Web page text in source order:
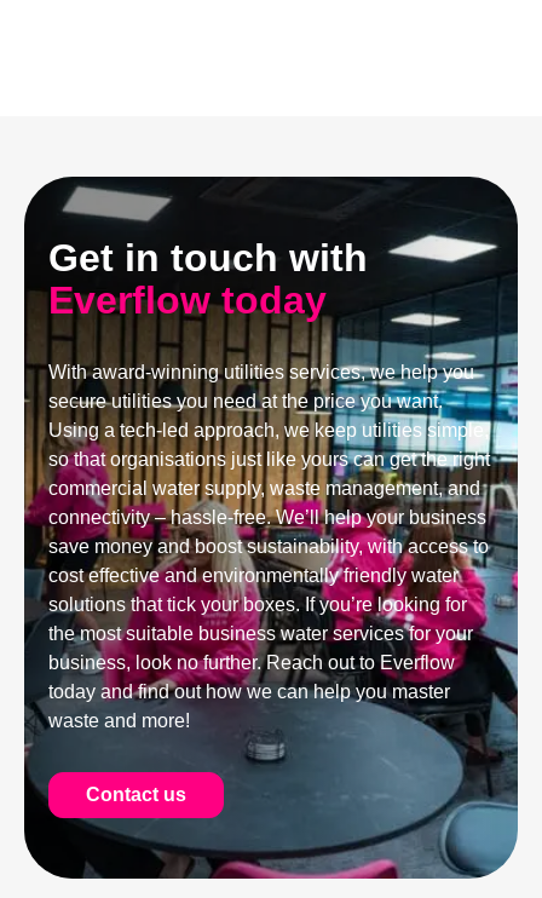
Get in touch with
Everflow today
With award-winning utilities services, we help you
secure utilities you need at the price you want.
Using a tech-led approach, we keep utilities simple,
so that organisations just like yours can get the right
commercial water supply, waste management, and
connectivity – hassle-free. We’ll help your business
save money and boost sustainability, with access to
cost effective and environmentally friendly water
solutions that tick your boxes. If you’re looking for
the most suitable business water services for your
business, look no further. Reach out to Everflow
today and find out how we can help you master
waste and more!
Contact us